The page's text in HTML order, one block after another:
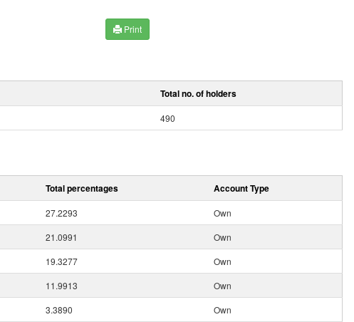
Print
Total no. of holders
490
Total percentages Account Type
27.2293
Own
21.0991
Own
19.3277
Own
11.9913
Own
3.3890
Own